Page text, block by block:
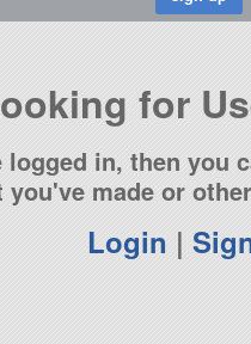
for
logged in, then you
made or
Login |